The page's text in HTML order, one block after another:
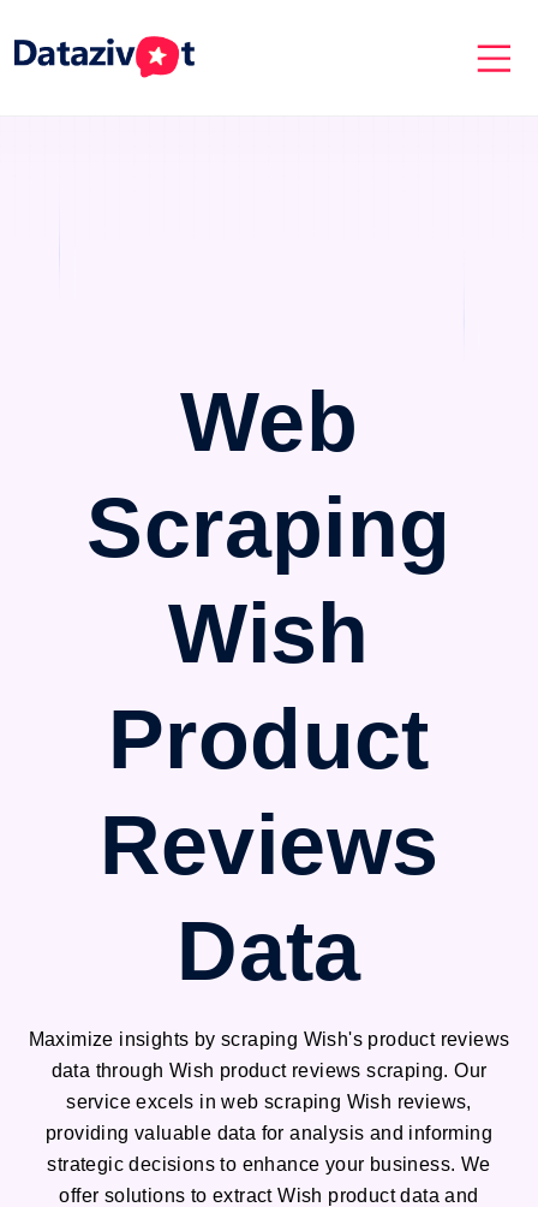
Web
Scraping
Wish
Product
Reviews
Data
Maximize insights by scraping Wish's product reviews
data through Wish product reviews scraping. Our
service excels in web scraping Wish reviews,
providing valuable data for analysis and informing
strategic decisions to enhance your business. We
offer solutions to extract Wish product data and